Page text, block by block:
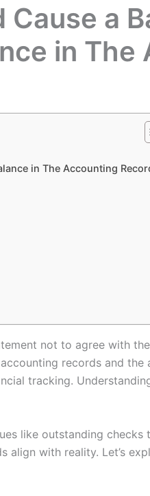
Cause a
in The
in The Accounting
not to agree with
records and
tracking.
like outstanding
with reality. Let’s